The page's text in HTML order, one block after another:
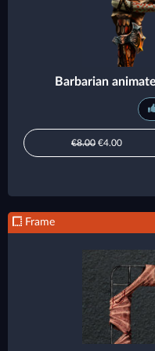
Barbarian
€8.00 €4.00
Frame